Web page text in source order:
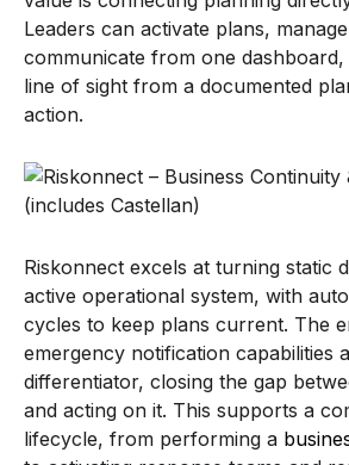
Leaders can activate plans,
communicate from one
line of sight from a documented
action.
Riskonnect excels at turning static
active operational system, with
cycles to keep plans current. The
emergency notification capabilities
differentiator, closing the gap
and acting on it. This supports a
lifecycle, from performing a